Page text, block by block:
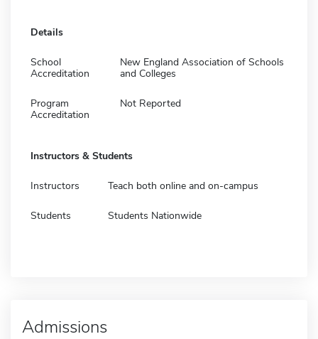
Details
School
Accreditation
New England Association of Schools
and Colleges
Program
Accreditation
Not Reported
Instructors & Students
Instructors Teach both online and on-campus
Students Students Nationwide
Admissions